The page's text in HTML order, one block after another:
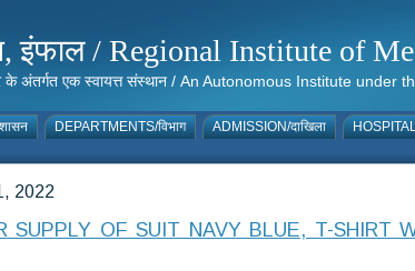
इंफाल / Regional Institute of
के अंतर्गत एक स्वायत्त संस्थान / An Autonomous Institute
DEPARTMENTS/विभाग ADMISSION/दाखिला
2022
SUPPLY OF SUIT NAVY BLUE, T-SHIRT